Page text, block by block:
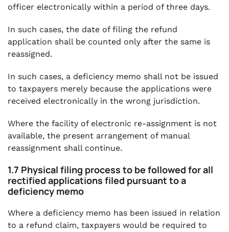
officer electronically within a period of three days.
In such cases, the date of filing the refund
application shall be counted only after the same is
reassigned.
In such cases, a deficiency memo shall not be issued
to taxpayers merely because the applications were
received electronically in the wrong jurisdiction.
Where the facility of electronic re-assignment is not
available, the present arrangement of manual
reassignment shall continue.
1.7 Physical filing process to be followed for all
rectified applications filed pursuant to a
deficiency memo
Where a deficiency memo has been issued in relation
to a refund claim, taxpayers would be required to